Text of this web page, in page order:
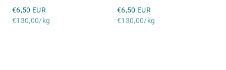
Regular
price
€6,50 EUR
Unit
€130,00/kg
Regular
price
€6,50 EUR
Unit
€130,00/kg